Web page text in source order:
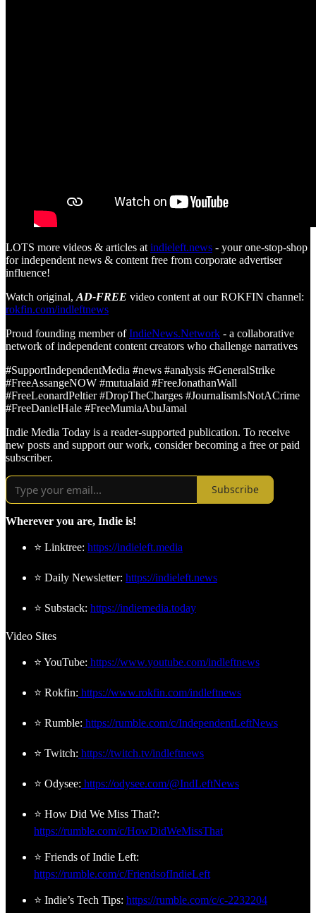
LOTS more videos & articles at indieleft.news - your one-stop-shop
for independent news & content free from corporate advertiser
influence!
Watch original, AD-FREE video content at our ROKFIN channel:
rokfin.com/indleftnews
Proud founding member ofIndieNews.Network - a collaborative
network of independent content creators who challenge narratives
#SupportIndependentMedia #news #analysis #GeneralStrike
#FreeAssangeNOW #mutualaid #FreeJonathanWall
#FreeLeonardPeltier #DropTheCharges #JournalismIsNotACrime
#FreeDanielHale #FreeMumiaAbuJamal
Indie Media Today is a reader-supported publication. To receive
new posts and support our work, consider becoming a free or paid
subscriber.
Subscribe
Wherever you are, Indie is!
⭐ Linktree: https://indieleft.media
⭐ Daily Newsletter: https://indieleft.news
⭐ Substack: https://indiemedia.today
Video Sites
⭐ YouTube: https://www.youtube.com/indleftnews
⭐ Rokfin: https://www.rokfin.com/indleftnews
⭐ Rumble: https://rumble.com/c/IndependentLeftNews
⭐ Twitch: https://twitch.tv/indleftnews
⭐ Odysee: https://odysee.com/@IndLeftNews
⭐ How Did We Miss That?:
https://rumble.com/c/HowDidWeMissThat
⭐ Friends of Indie Left:
https://rumble.com/c/FriendsofIndieLeft
⭐ Indie’s Tech Tips: https://rumble.com/c/c-2232204